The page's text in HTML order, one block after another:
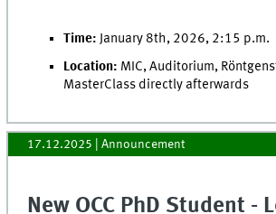
Time: January 8th, 2026, 2:15 p.m.
Location: MIC, Auditorium,
MasterClass directly afterwards
17.12.2025 | Announcement
New OCC PhD Student -